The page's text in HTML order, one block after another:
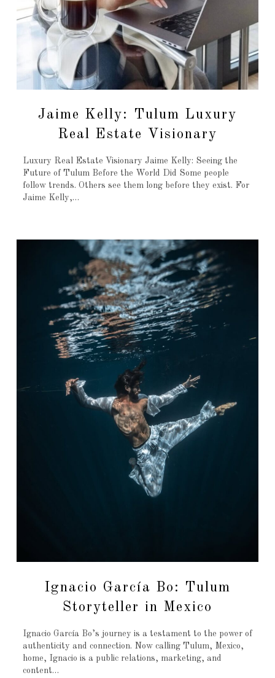
Jaime Kelly: Tulum Luxury
Real Estate Visionary
Luxury Real Estate Visionary Jaime Kelly: Seeing the
Future of Tulum Before the World Did Some people
follow trends. Others see them long before they exist. For
Jaime Kelly,…
Ignacio García Bo: Tulum
Storyteller in Mexico
Ignacio García Bo’s journey is a testament to the power of
authenticity and connection. Now calling Tulum, Mexico,
home, Ignacio is a public relations, marketing, and
content…